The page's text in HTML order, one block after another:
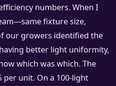
numbers. When I
fixture size,
our growers identified the
better light uniformity,
which was which. The
per unit. On a 100-light